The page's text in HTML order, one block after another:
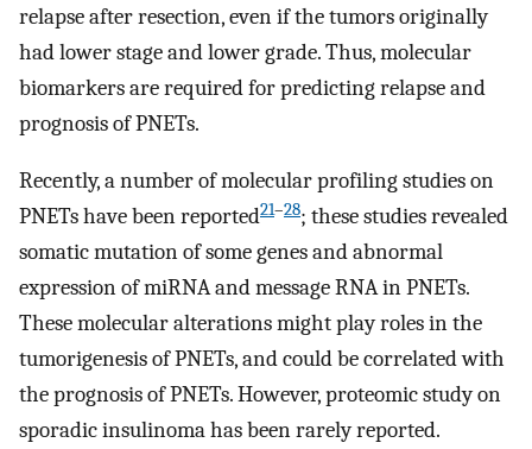
relapse after resection, even if the tumors originally
had lower stage and lower grade. Thus, molecular
biomarkers are required for predicting relapse and
prognosis of PNETs.
Recently, a number of molecular profiling studies on
PNETs have been reported21–28; these studies revealed
somatic mutation of some genes and abnormal
expression of miRNA and message RNA in PNETs.
These molecular alterations might play roles in the
tumorigenesis of PNETs, and could be correlated with
the prognosis of PNETs. However, proteomic study on
sporadic insulinoma has been rarely reported.